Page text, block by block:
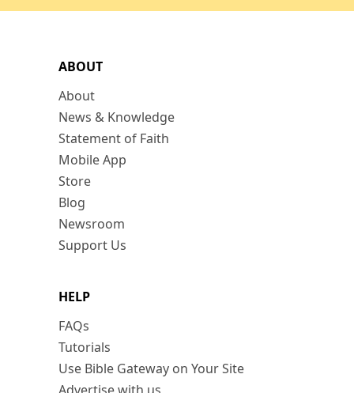
ABOUT
About
News & Knowledge
Statement of Faith
Mobile App
Store
Blog
Newsroom
Support Us
HELP
FAQs
Tutorials
Use Bible Gateway on Your Site